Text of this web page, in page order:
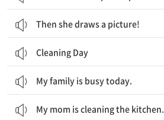
Then she draws a picture!
Cleaning Day
My family is busy today.
My mom is cleaning the kitchen.